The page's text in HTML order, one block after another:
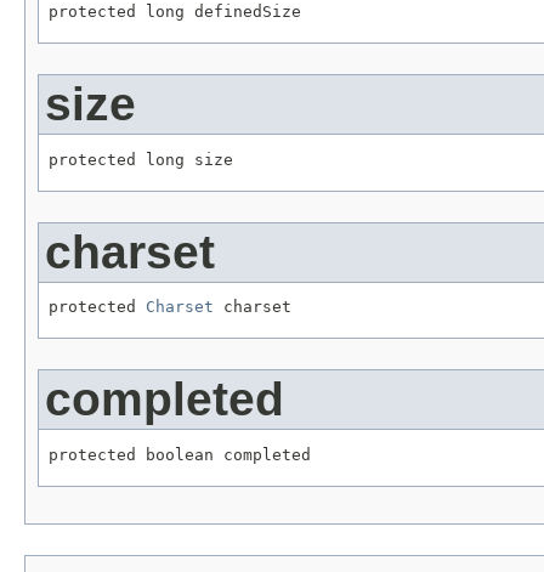
protected long definedSize
size
protected long size
charset
protected Charset charset
completed
protected boolean completed